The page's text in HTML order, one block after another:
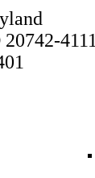
4111